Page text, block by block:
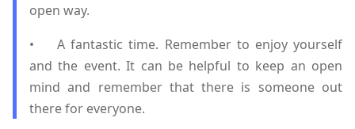
open way.
•
A fantastic time. Remember to enjoy yourself
and the event. It can be helpful to keep an open
mind and remember that there is someone out
there for everyone.